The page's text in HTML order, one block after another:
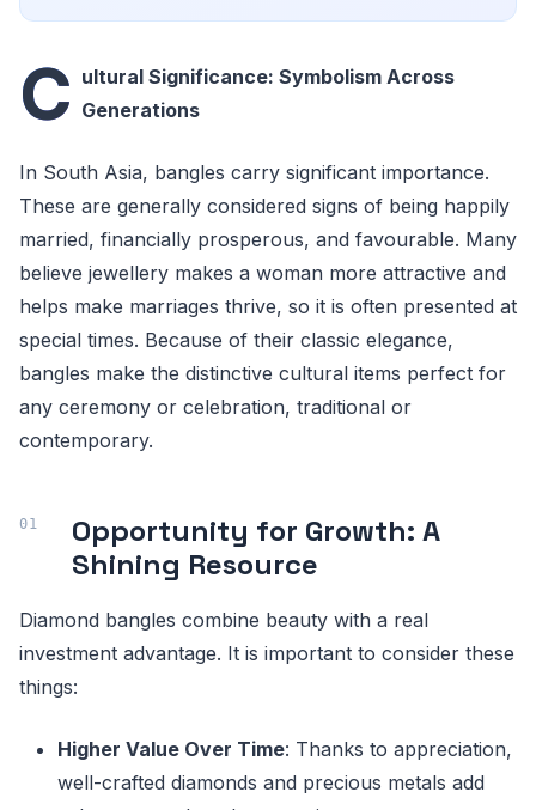
C ultural Significance: Symbolism Across
Generations
In South Asia, bangles carry significant importance.
These are generally considered signs of being happily
married, financially prosperous, and favourable. Many
believe jewellery makes a woman more attractive and
helps make marriages thrive, so it is often presented at
special times. Because of their classic elegance,
bangles make the distinctive cultural items perfect for
any ceremony or celebration, traditional or
contemporary.
Opportunity for Growth: A
Shining Resource
Diamond bangles combine beauty with a real
investment advantage. It is important to consider these
things:
Higher Value Over Time: Thanks to appreciation,
well-crafted diamonds and precious metals add